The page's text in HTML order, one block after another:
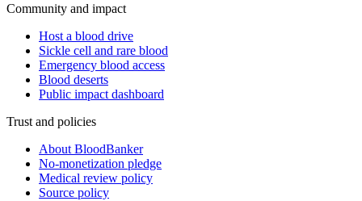
Community and impact
Host a blood drive
Sickle cell and rare blood
Emergency blood access
Blood deserts
Public impact dashboard
Trust and policies
About BloodBanker
No-monetization pledge
Medical review policy
Source policy